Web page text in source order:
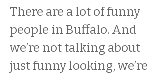
There are a lot of funny
people in Buffalo. And
we’re not talking about
just funny looking, we’re